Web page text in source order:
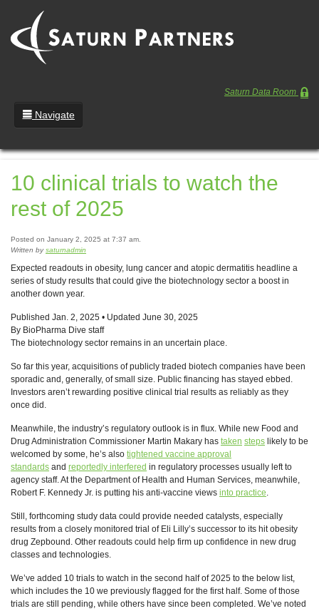
Saturn Data Room
Navigate
Team
Portfolio
Entrepreneurs
News
Regulatory
10 clinical trials to watch the
rest of 2025
Posted on January 2, 2025 at 7:37 am.
Written bysaturnadmin
Expected readouts in obesity, lung cancer and atopic dermatitis headline a
series of study results that could give the biotechnology sector a boost in
another down year.
Published Jan. 2, 2025 • Updated June 30, 2025
By BioPharma Dive staff
The biotechnology sector remains in an uncertain place.
So far this year, acquisitions of publicly traded biotech companies have been
sporadic and, generally, of small size. Public financing has stayed ebbed.
Investors aren’t rewarding positive clinical trial results as reliably as they
once did.
Meanwhile, the industry’s regulatory outlook is in flux. While new Food and
Drug Administration Commissioner Martin Makary has taken steps likely to be
welcomed by some, he’s also tightened vaccine approval
standards and reportedly interfered in regulatory processes usually left to
agency staff. At the Department of Health and Human Services, meanwhile,
Robert F. Kennedy Jr. is putting his anti-vaccine views into practice.
Still, forthcoming study data could provide needed catalysts, especially
results from a closely monitored trial of Eli Lilly’s successor to its hit obesity
drug Zepbound. Other readouts could help firm up confidence in new drug
classes and technologies.
We’ve added 10 trials to watch in the second half of 2025 to the below list,
which includes the 10 we previously flagged for the first half. Some of those
trials are still pending, while others have since been completed. We’ve noted